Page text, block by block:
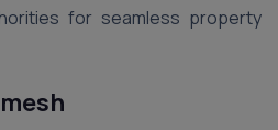
for seamless property